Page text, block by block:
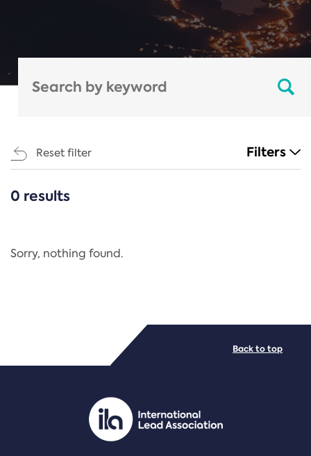
Reset filter Filters
CATEGORIES
Regulation
PDF/document
0 results
Sorry, nothing found.
Back to top